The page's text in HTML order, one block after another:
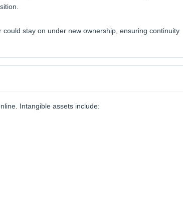
stay on under new ownership, ensuring continuity
Intangible assets include: